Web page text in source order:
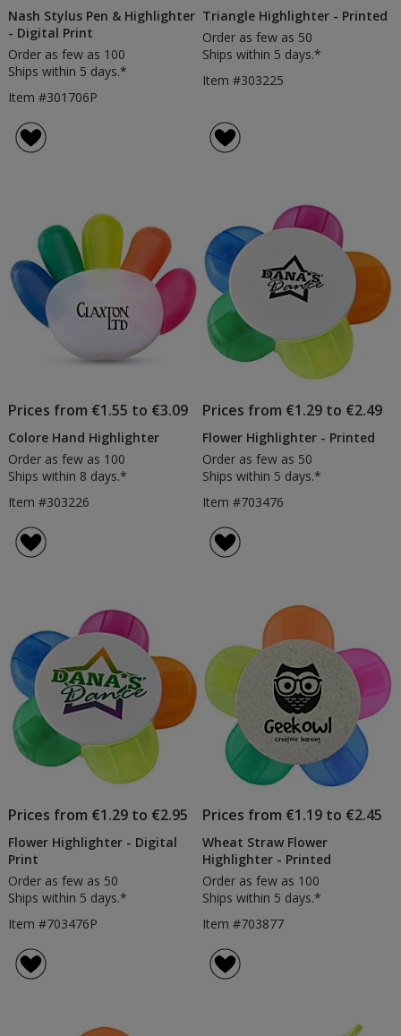
Nash Stylus Pen & Highlighter
- Digital Print
Order as few as 100
Ships within 5 days.*
Item #301706P
Triangle Highlighter - Printed
Order as few as 50
Ships within 5 days.*
Item #303225
Prices from €1.55 to €3.09
Colore Hand Highlighter
Order as few as 100
Ships within 8 days.*
Item #303226
Prices from €1.29 to €2.49
Flower Highlighter - Printed
Order as few as 50
Ships within 5 days.*
Item #703476
Prices from €1.29 to €2.95
Flower Highlighter - Digital
Print
Order as few as 50
Ships within 5 days.*
Item #703476P
Prices from €1.19 to €2.45
Wheat Straw Flower
Highlighter - Printed
Order as few as 100
Ships within 5 days.*
Item #703877